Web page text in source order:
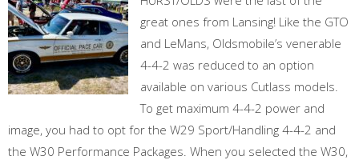
great ones from Lansing! Like the GTO
and LeMans, Oldsmobile’s venerable
4-4-2 was reduced to an option
available on various Cutlass models.
To get maximum 4-4-2 power and
image, you had to opt for the W29 Sport/Handling 4-4-2 and
the W30 Performance Packages. When you selected the W30,